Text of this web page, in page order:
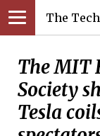
The Tech
The MIT
Society
Tesla